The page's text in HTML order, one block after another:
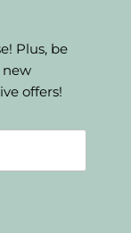
Plus, be
new
offers!